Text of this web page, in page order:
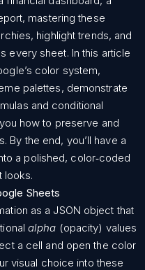
mastering these
highlight trends, and
every sheet. In this article
color system,
palettes, demonstrate
and conditional
how to preserve and
By the end, you’ll have a
a polished, color‑coded
looks.
Sheets
as a JSON object that
alpha (opacity) values
a cell and open the color
visual choice into these